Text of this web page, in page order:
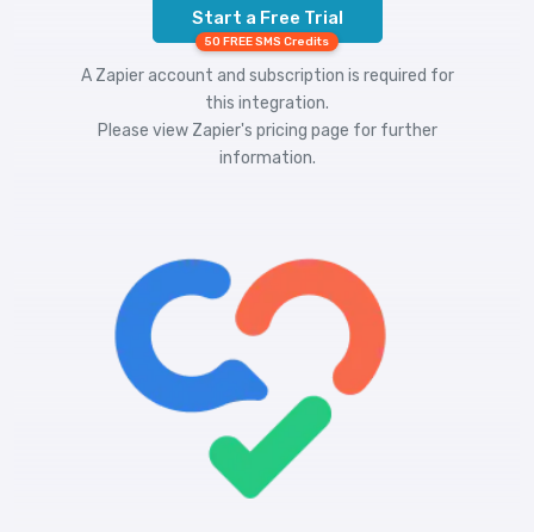
Start a Free Trial
50 FREE SMS Credits
A Zapier account and subscription is required for
this integration.
Please view Zapier's pricing page for further
information.